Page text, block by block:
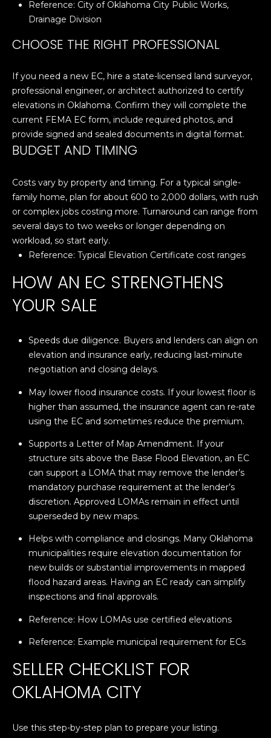
N
N
C
T
H
M
E
V
A
L
T
O
N
M
Y
S
A
R
H
P
O
A
Reference: City of Oklahoma City Public Works,
Drainage Division
CHOOSE THE RIGHT PROFESSIONAL
If you need a new EC, hire a state-licensed land surveyor,
professional engineer, or architect authorized to certify
elevations in Oklahoma. Confirm they will complete the
current FEMA EC form, include required photos, and
provide signed and sealed documents in digital format.
BUDGET AND TIMING
Costs vary by property and timing. For a typical single-
family home, plan for about 600 to 2,000 dollars, with rush
or complex jobs costing more. Turnaround can range from
several days to two weeks or longer depending on
workload, so start early.
Reference: Typical Elevation Certificate cost ranges
HOW AN EC STRENGTHENS
YOUR SALE
Speeds due diligence. Buyers and lenders can align on
elevation and insurance early, reducing last-minute
negotiation and closing delays.
May lower flood insurance costs. If your lowest floor is
higher than assumed, the insurance agent can re-rate
using the EC and sometimes reduce the premium.
Supports a Letter of Map Amendment. If your
structure sits above the Base Flood Elevation, an EC
can support a LOMA that may remove the lender’s
mandatory purchase requirement at the lender’s
discretion. Approved LOMAs remain in effect until
superseded by new maps.
Helps with compliance and closings. Many Oklahoma
municipalities require elevation documentation for
new builds or substantial improvements in mapped
flood hazard areas. Having an EC ready can simplify
inspections and final approvals.
Reference: How LOMAs use certified elevations
Reference: Example municipal requirement for ECs
SELLER CHECKLIST FOR
OKLAHOMA CITY
Use this step-by-step plan to prepare your listing.
I agree to be
by Cole
Strickland
via call,
text for real
estate
opt out,
you can
You can also
click the
unsubscribe
link in the
emails.
and data
rates may
Message
may vary.
Privacy
Policy.
SUBMIT
C
O
L
E
S
T
I
C
L